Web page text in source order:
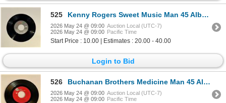
525 Kenny Rogers Sweet Music Man 45 Album
2026 May 24 @ 09:00 Auction Local (UTC-7)
2026 May 24 @ 09:00 Pacific Time
Start Price : 10.00 | Estimates : 20.00 - 40.00
Login to Bid
526 Buchanan Brothers Medicine Man 45 Album
2026 May 24 @ 09:00 Auction Local (UTC-7)
2026 May 24 @ 09:00 Pacific Time